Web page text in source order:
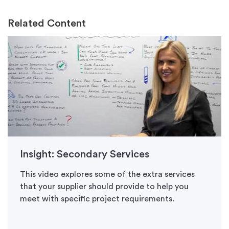
Related Content
Insight: Secondary Services
This video explores some of the extra services
that your supplier should provide to help you
meet with specific project requirements.